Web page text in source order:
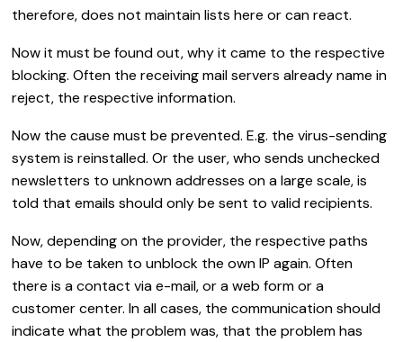
therefore, does not maintain lists here or can react.
Now it must be found out, why it came to the respective
blocking. Often the receiving mail servers already name in
reject, the respective information.
Now the cause must be prevented. E.g. the virus-sending
system is reinstalled. Or the user, who sends unchecked
newsletters to unknown addresses on a large scale, is
told that emails should only be sent to valid recipients.
Now, depending on the provider, the respective paths
have to be taken to unblock the own IP again. Often
there is a contact via e-mail, or a web form or a
customer center. In all cases, the communication should
indicate what the problem was, that the problem has